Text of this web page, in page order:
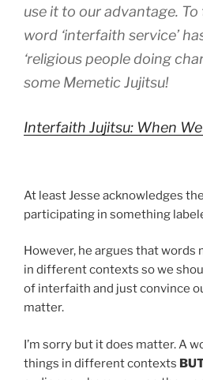
use it to our advantage.
word ‘interfaith service’
‘religious people doing
some Memetic Jujitsu!
Interfaith Jujitsu: When
At least Jesse acknowledges
participating in something
However, he argues that
in different contexts so we
of interfaith and just convince
matter.
I’m sorry but it does matter. A
things in different contexts